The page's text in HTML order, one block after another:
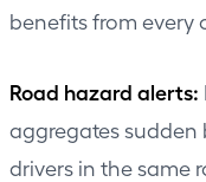
benefits from every
Road hazard alerts:
aggregates sudden
drivers in the same